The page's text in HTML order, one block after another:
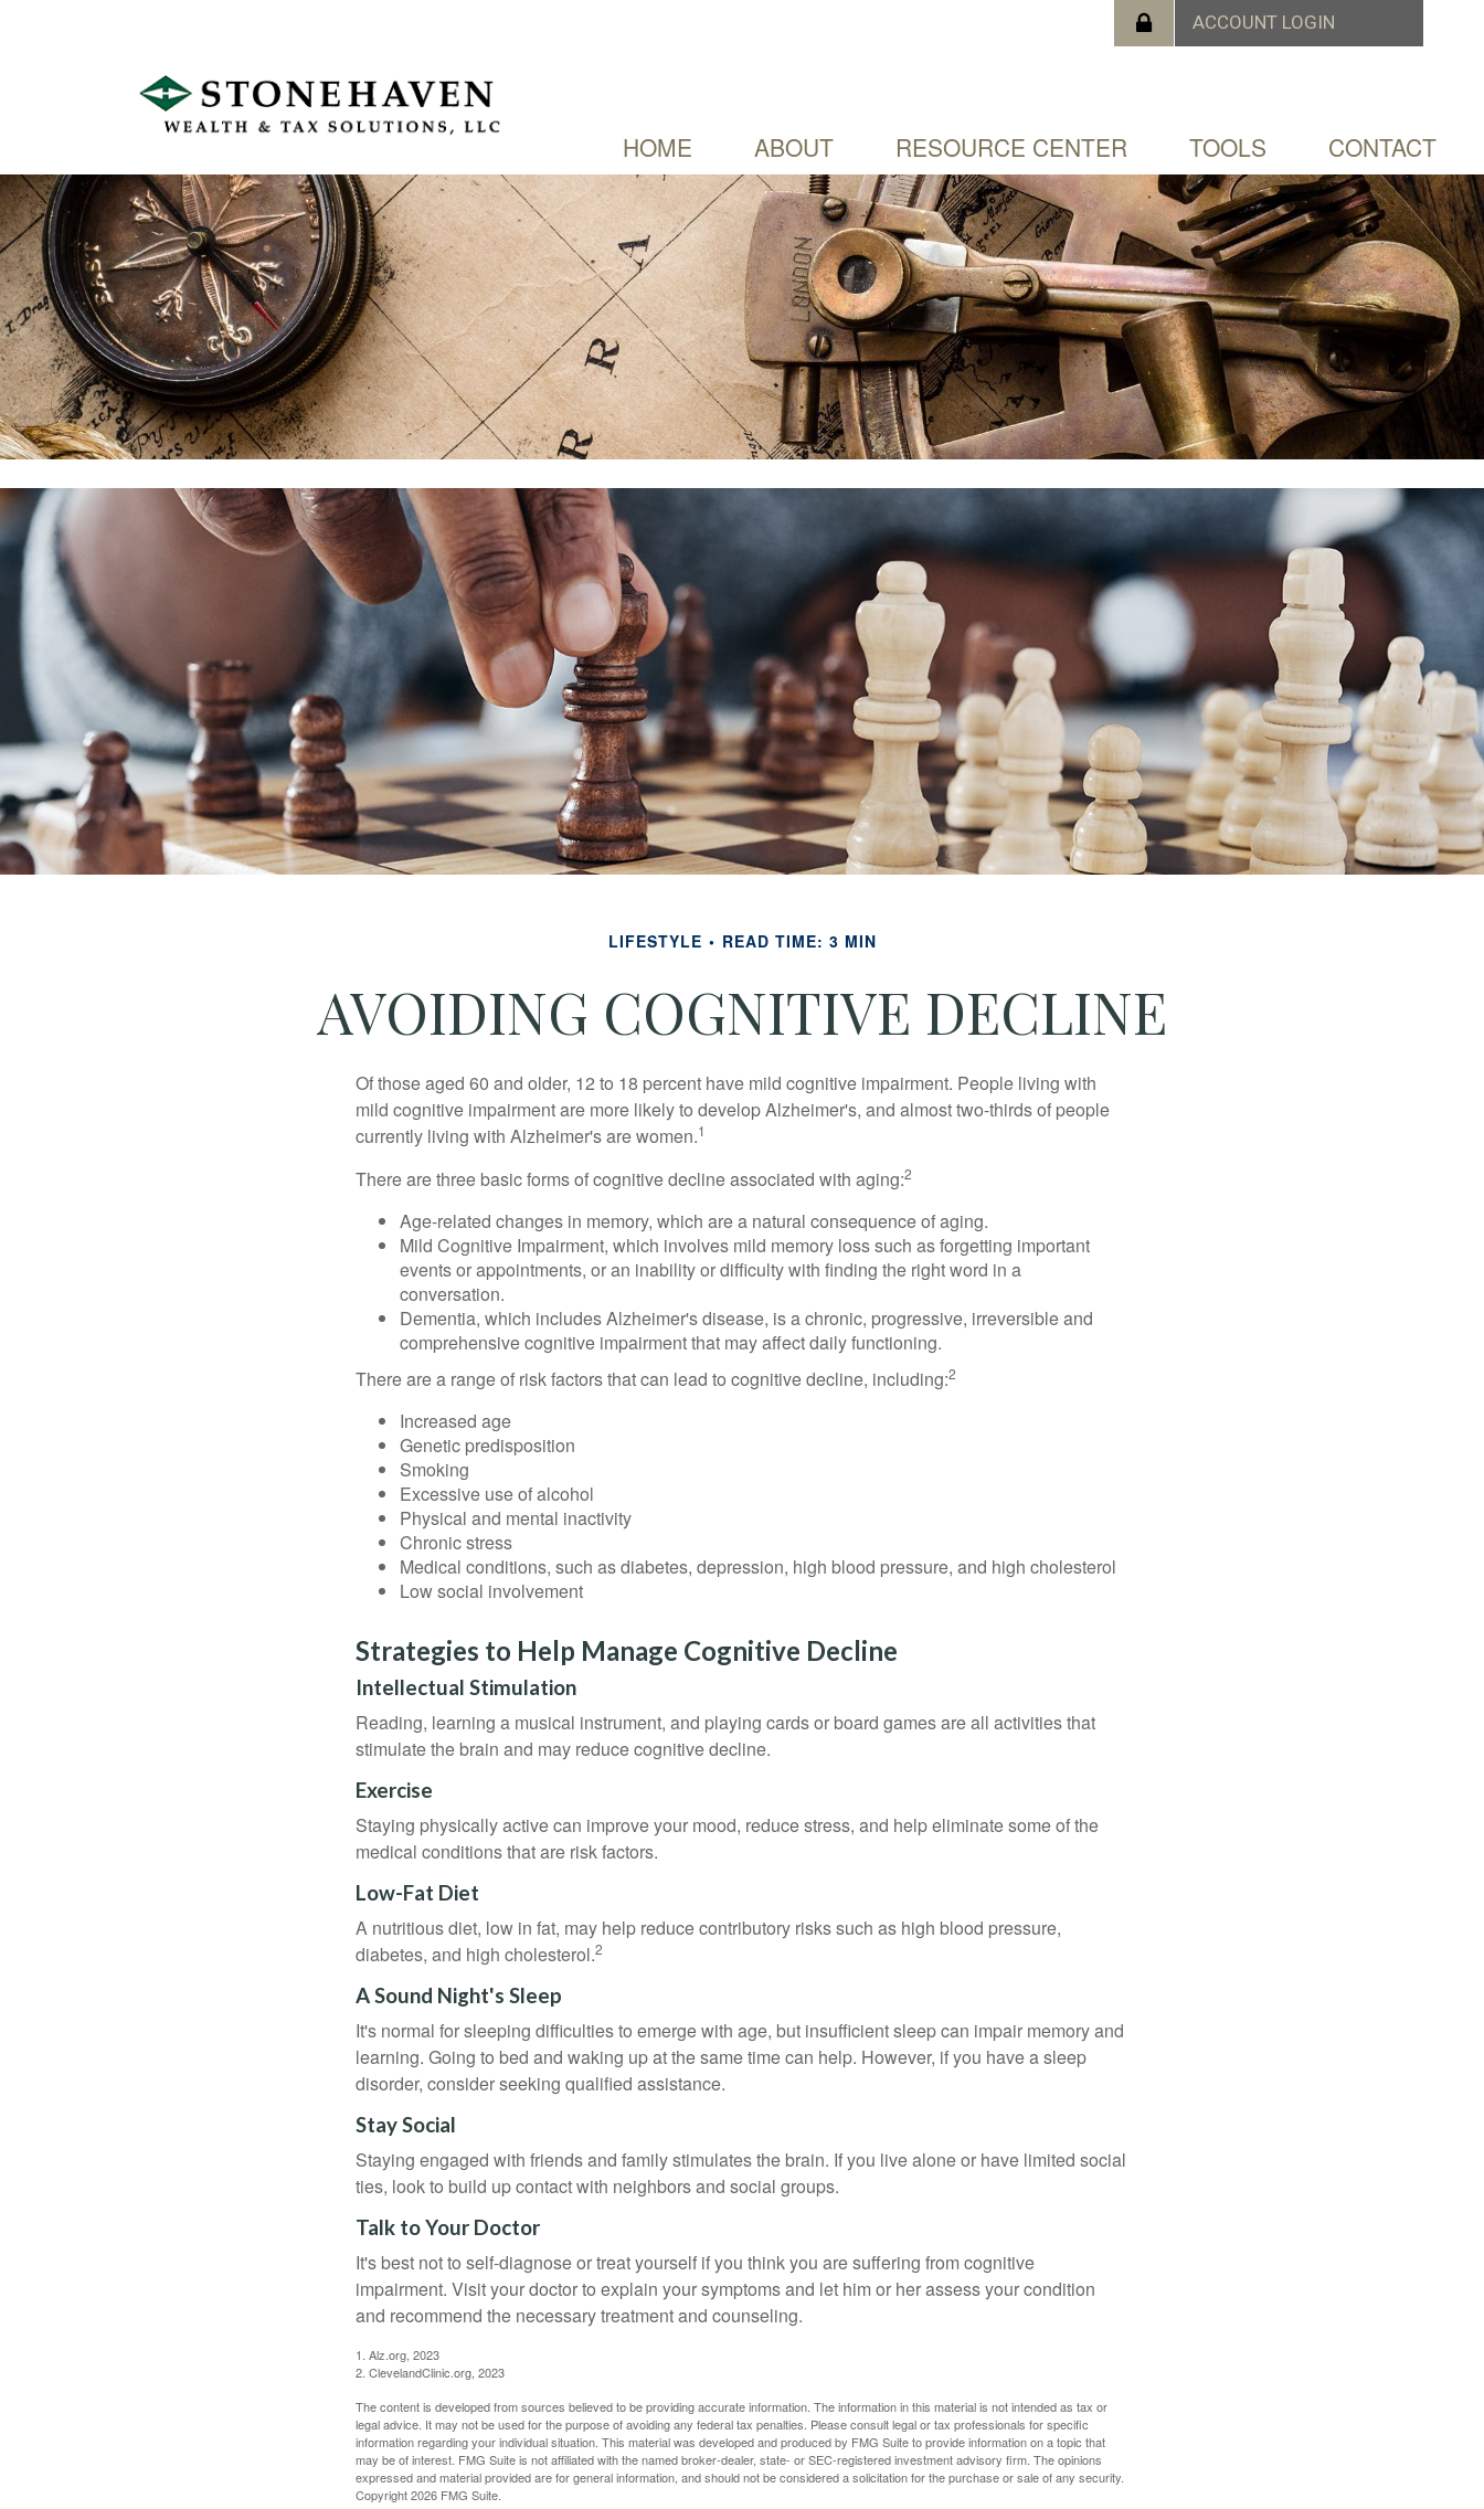
HOME ABOUT RESOURCE CENTER TOOLS CONTACT
LIFESTYLE READ TIME: 3 MIN
AVOIDING COGNITIVE DECLINE
Of those aged 60 and older, 12 to 18 percent have mild cognitive impairment. People living with
mild cognitive impairment are more likely to develop Alzheimer's, and almost two-thirds of people
currently living with Alzheimer's are women.1
There are three basic forms of cognitive decline associated with aging:2
Age-related changes in memory, which are a natural consequence of aging.
Mild Cognitive Impairment, which involves mild memory loss such as forgetting important
events or appointments, or an inability or difficulty with finding the right word in a
conversation.
Dementia, which includes Alzheimer's disease, is a chronic, progressive, irreversible and
comprehensive cognitive impairment that may affect daily functioning.
There are a range of risk factors that can lead to cognitive decline, including:2
Increased age
Genetic predisposition
Smoking
Excessive use of alcohol
Physical and mental inactivity
Chronic stress
Medical conditions, such as diabetes, depression, high blood pressure, and high cholesterol
Low social involvement
Strategies to Help Manage Cognitive Decline
Intellectual Stimulation
Reading, learning a musical instrument, and playing cards or board games are all activities that
stimulate the brain and may reduce cognitive decline.
Exercise
Staying physically active can improve your mood, reduce stress, and help eliminate some of the
medical conditions that are risk factors.
Low-Fat Diet
A nutritious diet, low in fat, may help reduce contributory risks such as high blood pressure,
diabetes, and high cholesterol.2
A Sound Night's Sleep
It's normal for sleeping difficulties to emerge with age, but insufficient sleep can impair memory and
learning. Going to bed and waking up at the same time can help. However, if you have a sleep
disorder, consider seeking qualified assistance.
Stay Social
Staying engaged with friends and family stimulates the brain. If you live alone or have limited social
ties, look to build up contact with neighbors and social groups.
Talk to Your Doctor
It's best not to self-diagnose or treat yourself if you think you are suffering from cognitive
impairment. Visit your doctor to explain your symptoms and let him or her assess your condition
and recommend the necessary treatment and counseling.
1. Alz.org, 2023
2. ClevelandClinic.org, 2023
The content is developed from sources believed to be providing accurate information. The information in this material is not intended as tax or
legal advice. It may not be used for the purpose of avoiding any federal tax penalties. Please consult legal or tax professionals for specific
information regarding your individual situation. This material was developed and produced by FMG Suite to provide information on a topic that
may be of interest. FMG Suite is not affiliated with the named broker-dealer, state- or SEC-registered investment advisory firm. The opinions
expressed and material provided are for general information, and should not be considered a solicitation for the purchase or sale of any security.
Copyright2026 FMG Suite.